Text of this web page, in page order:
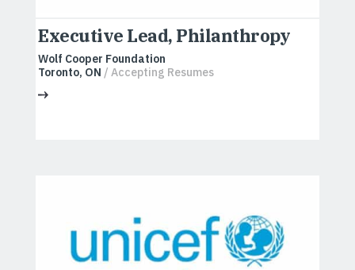
Executive Lead, Philanthropy
Wolf Cooper Foundation
Toronto, ON / Accepting Resumes